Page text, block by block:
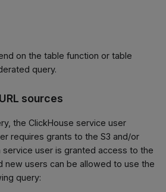
on the table function or table
query.
sources
the ClickHouse service user
requires grants to the S3 and/or
service user is granted access to the
new users can be allowed to use the
query: